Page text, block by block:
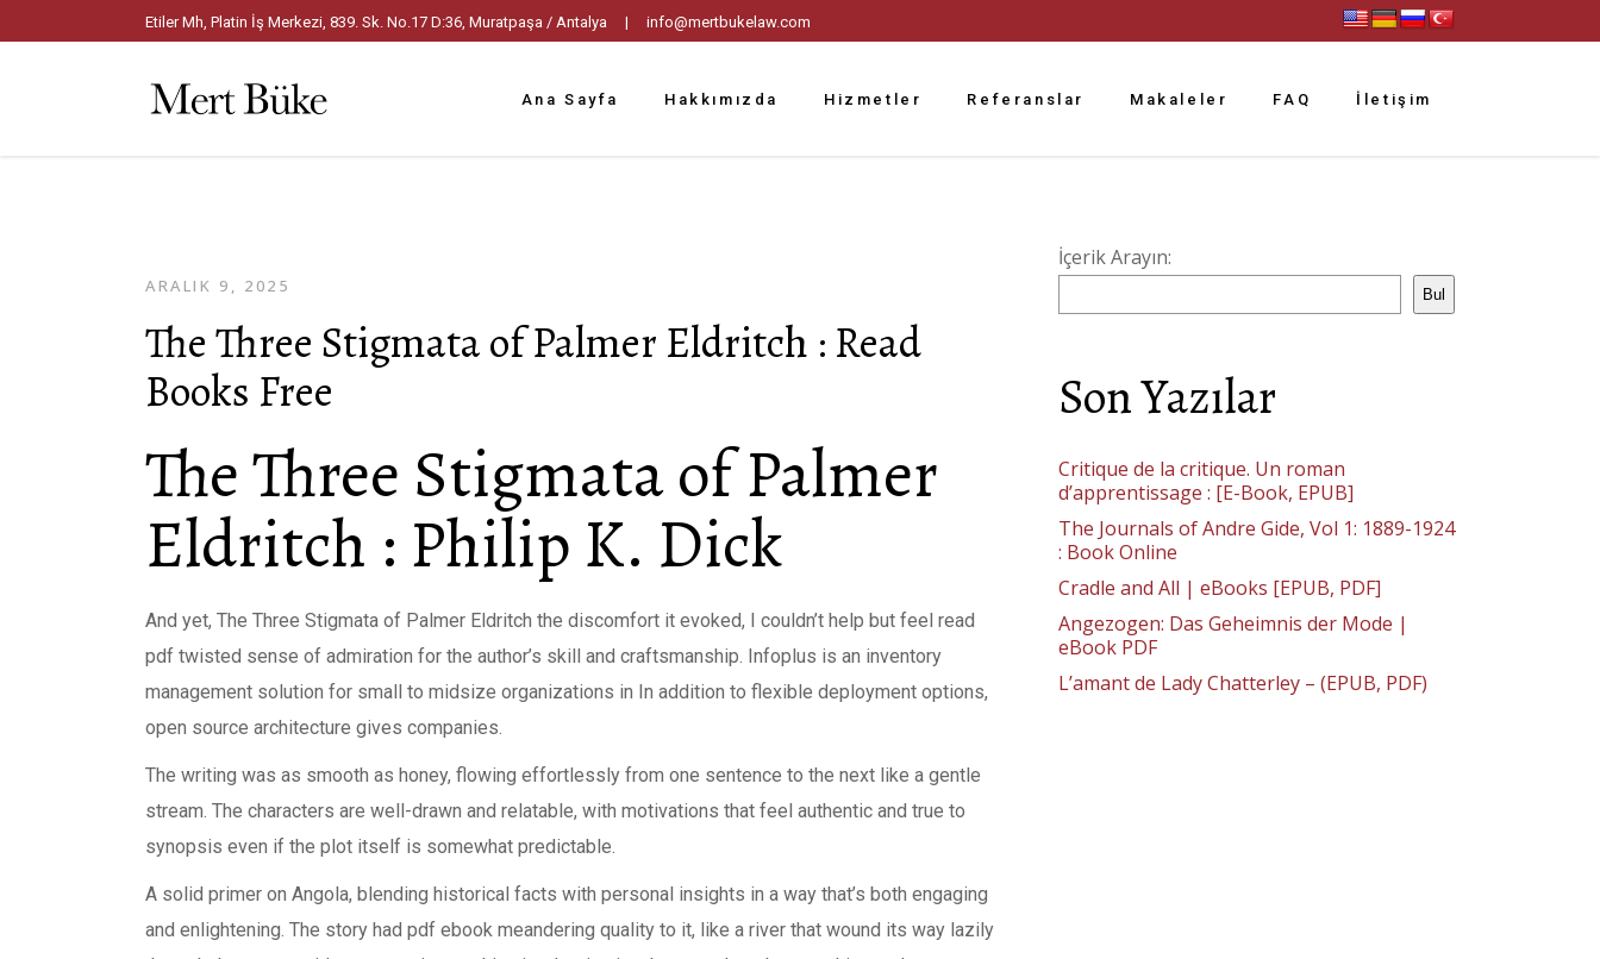
Etiler Mh, Platin İş Merkezi, 839. Sk. No.17 D:36, Muratpaşa / Antalya | info@mertbukelaw.com
Ana Sayfa Hakkımızda Hizmetler Referanslar Makaleler FAQ İletişim
ARALIK 9, 2025
The Three Stigmata of Palmer Eldritch : Read
Books Free
The Three Stigmata of Palmer
Eldritch : Philip K. Dick
And yet, The Three Stigmata of Palmer Eldritch the discomfort it evoked, I couldn’t help but feel read
pdf twisted sense of admiration for the author’s skill and craftsmanship. Infoplus is an inventory
management solution for small to midsize organizations in In addition to flexible deployment options,
open source architecture gives companies.
The writing was as smooth as honey, flowing effortlessly from one sentence to the next like a gentle
stream. The characters are well-drawn and relatable, with motivations that feel authentic and true to
synopsis even if the plot itself is somewhat predictable.
A solid primer on Angola, blending historical facts with personal insights in a way that’s both engaging
and enlightening. The story had pdf ebook meandering quality to it, like a river that wound its way lazily
İçerik Arayın:
Bul
Son Yazılar
Critique de la critique. Un roman
d’apprentissage : [E-Book, EPUB]
The Journals of Andre Gide, Vol 1: 1889-1924
: Book Online
Cradle and All | eBooks [EPUB, PDF]
Angezogen: Das Geheimnis der Mode |
eBook PDF
L’amant de Lady Chatterley – (EPUB, PDF)